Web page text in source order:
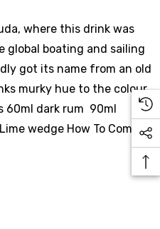
where this drink was
global boating and sailing
got its name from an old
murky hue to the colour
60ml dark rum 90ml
wedge How To Combin